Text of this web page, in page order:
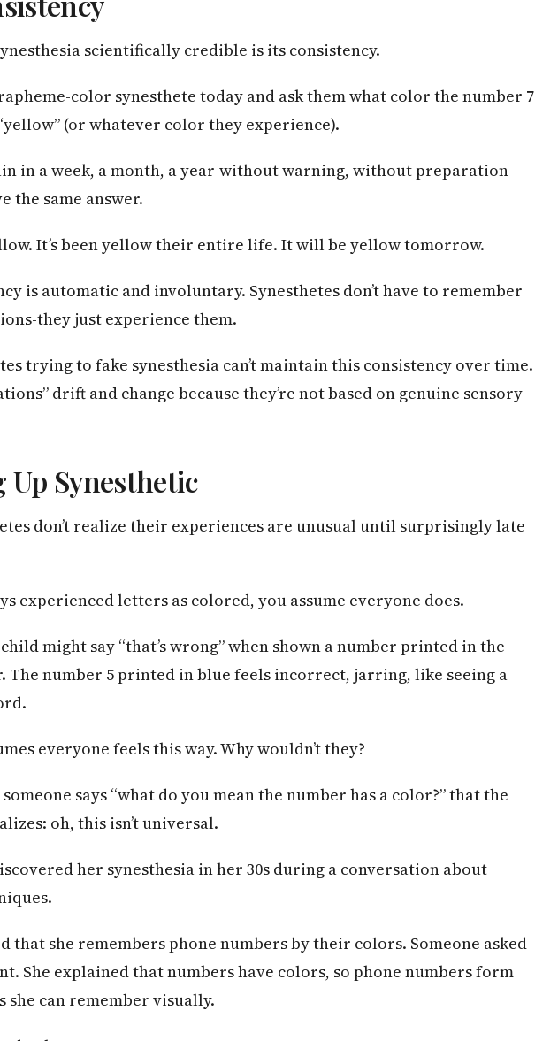
scientifically credible is its consistency.
color synesthete today and ask them what color the number 7
(or whatever color they experience).
in a week, a month, a year-without warning, without preparation-
the same answer.
It’s been yellow their entire life. It will be yellow tomorrow.
is automatic and involuntary. Synesthetes don’t have to remember
they just experience them.
trying to fake synesthesia can’t maintain this consistency over time.
drift and change because they’re not based on genuine sensory
Up Synesthetic
don’t realize their experiences are unusual until surprisingly late
experienced letters as colored, you assume everyone does.
might say “that’s wrong” when shown a number printed in the
The number 5 printed in blue feels incorrect, jarring, like seeing a
everyone feels this way. Why wouldn’t they?
someone says “what do you mean the number has a color?” that the
oh, this isn’t universal.
her synesthesia in her 30s during a conversation about
that she remembers phone numbers by their colors. Someone asked
She explained that numbers have colors, so phone numbers form
she can remember visually.